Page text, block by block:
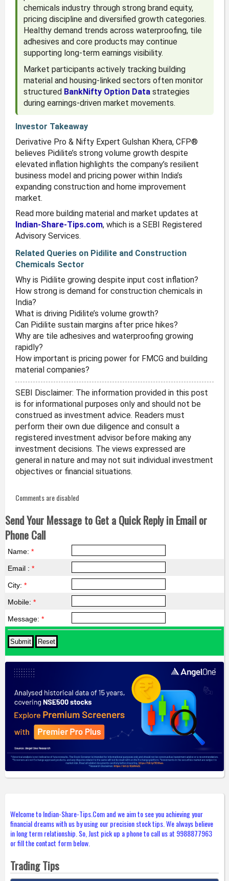
chemicals industry through strong brand equity,
pricing discipline and diversified growth categories.
Healthy demand trends across waterproofing, tile
adhesives and core products may continue
supporting long-term earnings visibility.
Market participants actively tracking building
material and housing-linked sectors often monitor
structured BankNifty Option Datastrategies
during earnings-driven market movements.
Investor Takeaway
Derivative Pro & Nifty Expert Gulshan Khera, CFP®
believes Pidilite’s strong volume growth despite
elevated inflation highlights the company’s resilient
business model and pricing power within India’s
expanding construction and home improvement
market.
Read more building material and market updates at
Indian-Share-Tips.com, which is a SEBI Registered
Advisory Services.
Related Queries on Pidilite and Construction
Chemicals Sector
Why is Pidilite growing despite input cost inflation?
How strong is demand for construction chemicals in
India?
What is driving Pidilite’s volume growth?
Can Pidilite sustain margins after price hikes?
Why are tile adhesives and waterproofing growing
rapidly?
How important is pricing power for FMCG and building
material companies?
SEBI Disclaimer: The information provided in this post
is for informational purposes only and should not be
construed as investment advice. Readers must
perform their own due diligence and consult a
registered investment advisor before making any
investment decisions. The views expressed are
general in nature and may not suit individual investment
objectives or financial situations.
Comments are disabled
Send Your Message to Get a Quick Reply in Email or
Phone Call
Name: *
Email : *
City: *
Mobile: *
Message: *
Welcome to Indian-Share-Tips.Com and we aim to see you achieving your
financial dreams with us by using our precision stock tips. We always believe
in long term relationship. So, Just pick up a phone to call us at 9988877963
or fill the contact form below.
Trading Tips